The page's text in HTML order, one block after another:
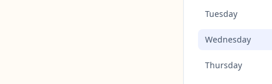
Tuesday
Wednesday
Thursday